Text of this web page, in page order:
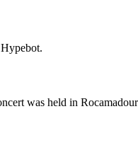
was held in